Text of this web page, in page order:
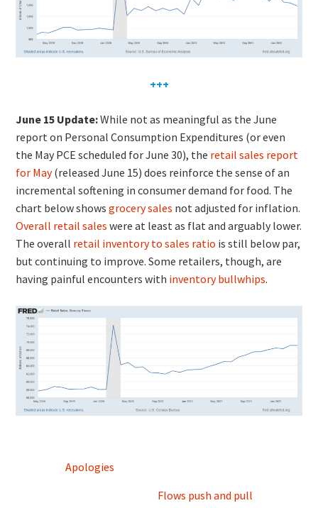
+++
June 15 Update:While not as meaningful as the June
report on Personal Consumption Expenditures (or even
the May PCE scheduled for June 30), the retail sales report
for May(released June 15) does reinforce the sense of an
incremental softening in consumer demand for food. The
chart below showsgrocery sales not adjusted for inflation.
Overall retail sales were at least as flat and arguably lower.
The overall retail inventory to sales ratio is still below par,
but continuing to improve. Some retailers, though, are
having painful encounters with inventory bullwhips.
Post
navigation
Apologies
Flows push and pull